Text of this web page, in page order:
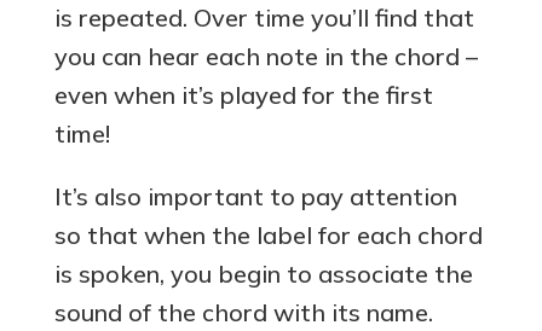
is repeated. Over time you’ll find that
you can hear each note in the chord –
even when it’s played for the first
time!
It’s also important to pay attention
so that when the label for each chord
is spoken, you begin to associate the
sound of the chord with its name.